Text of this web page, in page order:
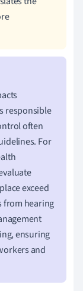
responsible
often
For
exceed
from hearing
ensuring
and